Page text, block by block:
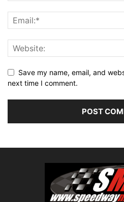
Save my name, email, and
next time I comment.